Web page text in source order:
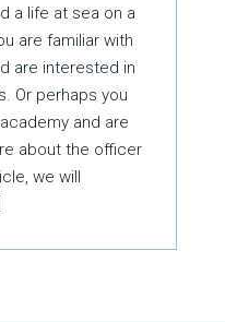
a life at sea on a
are familiar with
are interested in
Or perhaps you
and are
about the officer
we will